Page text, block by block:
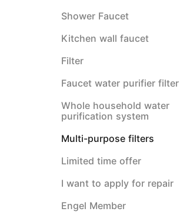
Shower Faucet
Kitchen wall faucet
Filter
Faucet water purifier filter
Whole household water
purification system
Multi-purpose filters
Limited time offer
I want to apply for repair
Engel Member